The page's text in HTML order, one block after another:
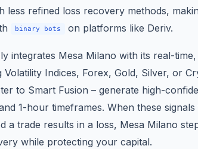
less refined loss recovery methods,
binary bots on platforms like Deriv.
integrates Mesa Milano with its real-
Indices, Forex, Gold, Silver, or
to Smart Fusion – generate high-
1-hour timeframes. When these signals
a trade results in a loss, Mesa Milano
while protecting your capital.